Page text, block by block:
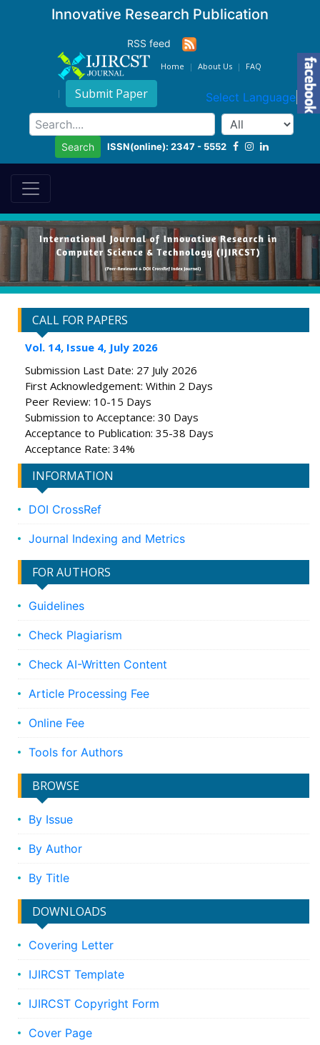
Innovative Research Publication
RSS feed
Home About Us FAQ
Submit Paper Select Language ▼
Search ISSN(online): 2347 - 5552
CALL FOR PAPERS
Vol. 14, Issue 4, July 2026
Submission Last Date: 27 July 2026
First Acknowledgement: Within 2 Days
Peer Review: 10-15 Days
Submission to Acceptance: 30 Days
Acceptance to Publication: 35-38 Days
Acceptance Rate: 34%
INFORMATION
DOI CrossRef
Journal Indexing and Metrics
FOR AUTHORS
Guidelines
Check Plagiarism
Check AI-Written Content
Article Processing Fee
Online Fee
Tools for Authors
BROWSE
By Issue
By Author
By Title
DOWNLOADS
Covering Letter
IJIRCST Template
IJIRCST Copyright Form
Cover Page